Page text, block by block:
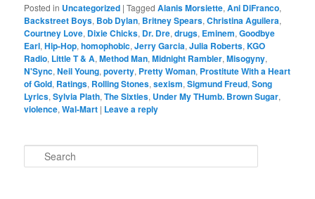
Posted in Uncategorized |Tagged Alanis Morsiette,Ani DiFranco,
Backstreet Boys, Bob Dylan, Britney Spears,Christina Aguilera,
Courtney Love, Dixie Chicks, Dr. Dre,drugs, Eminem,Goodbye
Earl,Hip-Hop,homophobic,Jerry Garcia,Julia Roberts,KGO
Radio, Little T & A,Method Man,Midnight Rambler,Misogyny,
N'Sync,Neil Young,poverty, Pretty Woman, Prostitute With a Heart
of Gold, Ratings, Rolling Stones,sexism,Sigmund Freud,Song
Lyrics,Sylvia Plath,The Sixties, Under My THumb. Brown Sugar,
violence,Wal-Mart | Leave a reply
e